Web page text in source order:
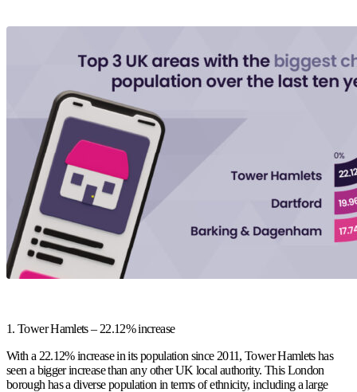
1. Tower Hamlets – 22.12% increase
With a 22.12% increase in its population since 2011, Tower Hamlets has
seen a bigger increase than any other UK local authority. This London
borough has a diverse population in terms of ethnicity, including a large